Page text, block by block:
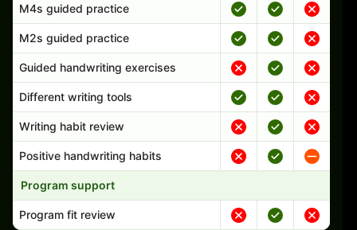
M4s guided practice
M2s guided practice
Guided handwriting exercises
Different writing tools
Writing habit review
Positive handwriting habits
Program support
Program fit review